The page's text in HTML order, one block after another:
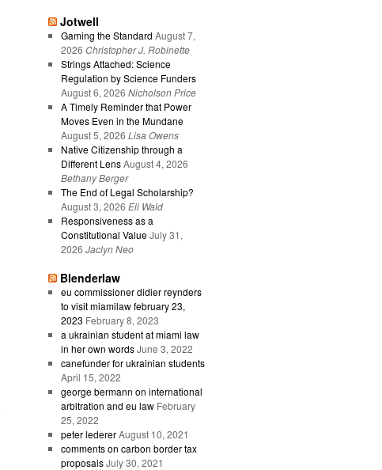
Jotwell
Gaming the Standard August 7,
2026 Christopher J. Robinette
Strings Attached: Science
Regulation by Science Funders
August 6, 2026 Nicholson Price
A Timely Reminder that Power
Moves Even in the Mundane
August 5, 2026 Lisa Owens
Native Citizenship through a
Different Lens August 4, 2026
Bethany Berger
The End of Legal Scholarship?
August 3, 2026 Eli Wald
Responsiveness as a
Constitutional Value July 31,
2026 Jaclyn Neo
Blenderlaw
eu commissioner didier reynders
to visit miamilaw february 23,
2023 February 8, 2023
a ukrainian student at miami law
in her own words June 3, 2022
canefunder for ukrainian students
April 15, 2022
george bermann on international
arbitration and eu law February
25, 2022
peter lederer August 10, 2021
comments on carbon border tax
proposals July 30, 2021